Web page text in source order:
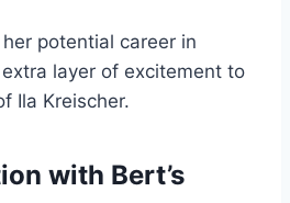
potential career in
layer of excitement to
Ila Kreischer.
with Bert’s